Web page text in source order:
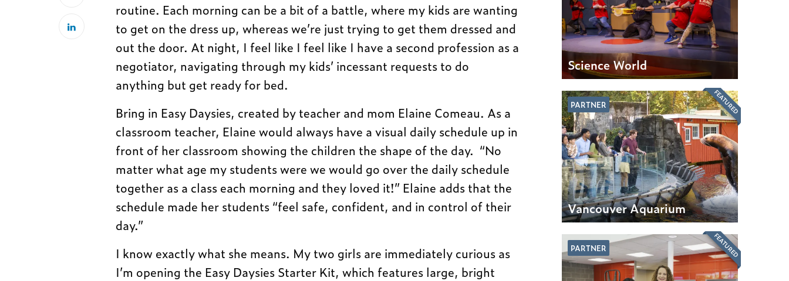
routine. Each morning can be a bit of a battle, where my kids are wanting
to get on the dress up, whereas we’re just trying to get them dressed and
out the door. At night, I feel like I feel like I have a second profession as a
negotiator, navigating through my kids’ incessant requests to do
anything but get ready for bed.
Bring in Easy Daysies, created by teacher and mom Elaine Comeau. As a
classroom teacher, Elaine would always have a visual daily schedule up in
front of her classroom showing the children the shape of the day. “No
matter what age my students were we would go over the daily schedule
together as a class each morning and they loved it!” Elaine adds that the
schedule made her students “feel safe, confident, and in control of their
day.”
I know exactly what she means. My two girls are immediately curious as
I’m opening the Easy Daysies Starter Kit, which features large, bright
Science World
PARTNER
Vancouver Aquarium
FEATURED
PARTNER FEATURED